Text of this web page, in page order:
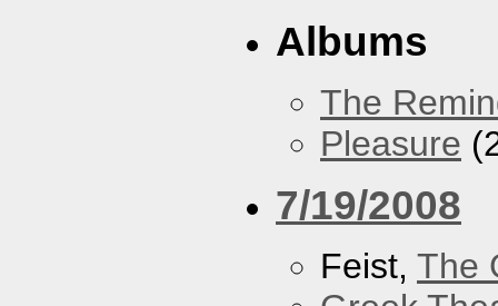
Albums
The
Pleasure
7/19/2008
Feist, The